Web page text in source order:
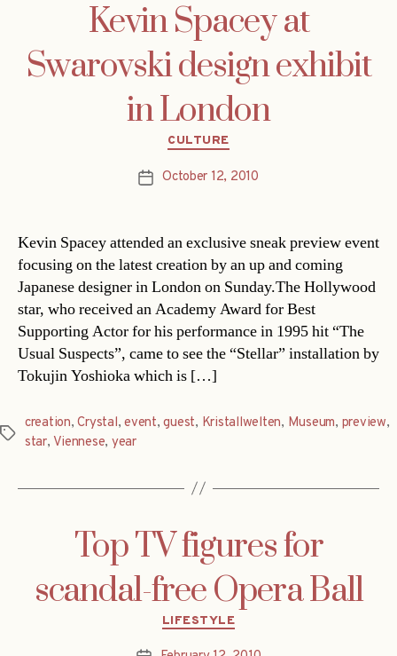
Kevin Spacey at
Swarovski design exhibit
in London
Categories
CULTURE
PostOctober 12, 2010
Kevin Spacey attended an exclusive sneak preview event
focusing on the latest creation by an up and coming
Japanese designer in London on Sunday.The Hollywood
star, who received an Academy Award for Best
Supporting Actor for his performance in 1995 hit “The
Usual Suspects”, came to see the “Stellar” installation by
Tokujin Yoshioka which is […]
Tags
creation,Crystal,event,guest, Kristallwelten, Museum, preview,
star, Viennese, year
Top TV figures for
scandal-free Opera Ball
Categories
LIFESTYLE